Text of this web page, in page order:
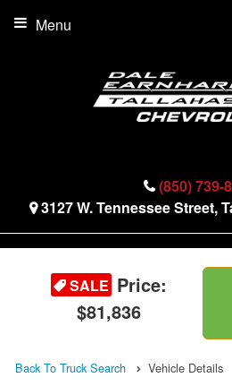
(850) 739-
3127 W. Tennessee Street,
Menu
SALE Price:
$81,836
Back To Truck Search Vehicle Details